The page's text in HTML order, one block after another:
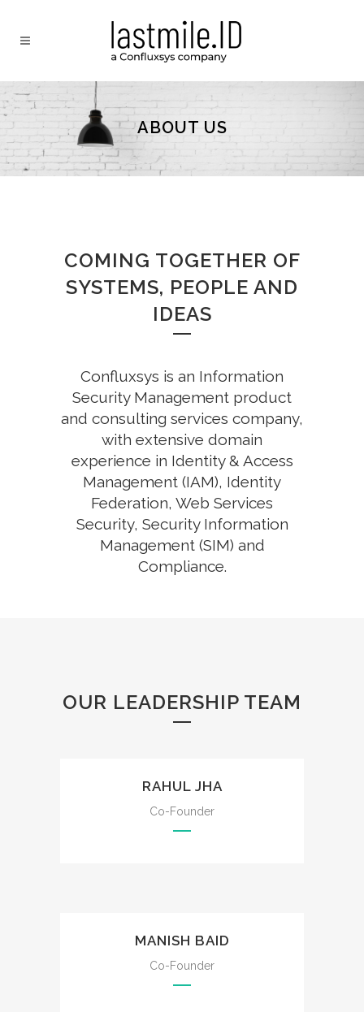
ABOUT US
COMING TOGETHER OF
SYSTEMS, PEOPLE AND
IDEAS
Confluxsys is an Information
Security Management product
and consulting services company,
with extensive domain
experience in Identity & Access
Management (IAM), Identity
Federation, Web Services
Security, Security Information
Management (SIM) and
Compliance.
OUR LEADERSHIP TEAM
RAHUL JHA
Co-Founder
MANISH BAID
Co-Founder